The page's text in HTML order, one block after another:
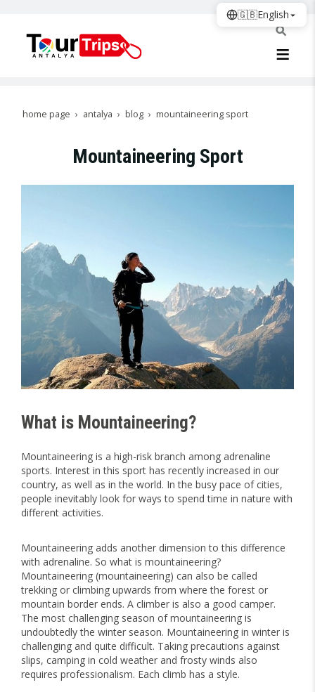
home page antalya blog mountaineering sport
Mountaineering Sport
What is Mountaineering?
Mountaineering is a high-risk branch among adrenaline
sports. Interest in this sport has recently increased in our
country, as well as in the world. In the busy pace of cities,
people inevitably look for ways to spend time in nature with
different activities.
Mountaineering adds another dimension to this difference
with adrenaline. So what is mountaineering?
Mountaineering (mountaineering) can also be called
trekking or climbing upwards from where the forest or
mountain border ends. A climber is also a good camper.
The most challenging season of mountaineering is
undoubtedly the winter season. Mountaineering in winter is
challenging and quite difficult. Taking precautions against
slips, camping in cold weather and frosty winds also
requires professionalism. Each climb has a style.
🇬🇧English